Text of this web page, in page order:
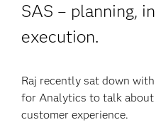
SAS – planning,
execution.
Raj recently sat down
for Analytics to talk
customer experience.